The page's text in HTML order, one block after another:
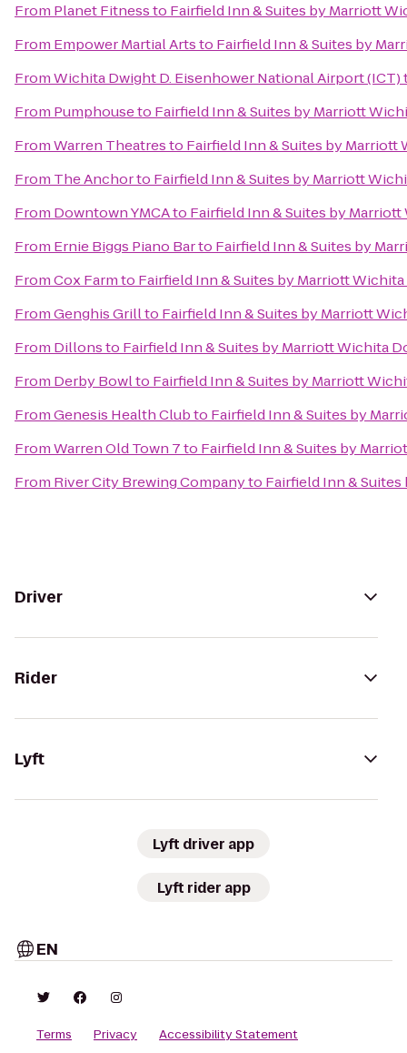
From Planet Fitnessto Fairfield Inn & Suites by Marriott
From Empower Martial Artsto Fairfield Inn & Suites by
FromWichita Dwight D. Eisenhower National Airport (ICT)
From Pumphouseto Fairfield Inn & Suites by Marriott
FromWarren Theatresto Fairfield Inn & Suites by
From The Anchorto Fairfield Inn & Suites by Marriott
From Downtown YMCAto Fairfield Inn & Suites by
From Ernie Biggs Piano Barto Fairfield Inn & Suites by
FromCox Farmto Fairfield Inn & Suites by Marriott
FromGenghis Grillto Fairfield Inn & Suites by Marriott
From Dillonsto Fairfield Inn & Suites by Marriott Wichita
From Derby Bowlto Fairfield Inn & Suites by Marriott
FromGenesis Health Clubto Fairfield Inn & Suites by
FromWarren Old Town 7to Fairfield Inn & Suites by
From River City Brewing Companyto Fairfield Inn &
Driver
Rider
Lyft
Lyft driver app
Lyft rider app
EN
Terms Privacy
Accessibility Statement